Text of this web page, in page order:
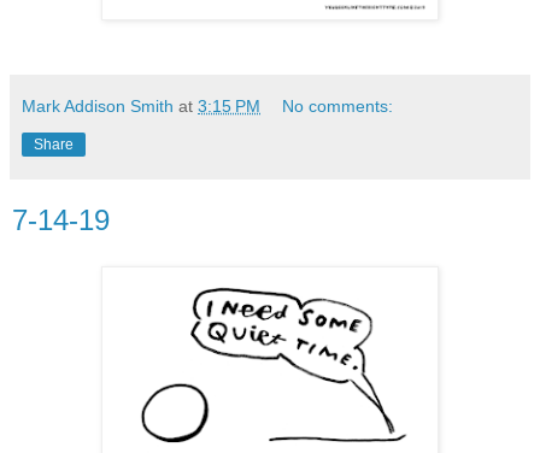
Mark Addison Smith at 3:15 PM No comments:
Share
7-14-19